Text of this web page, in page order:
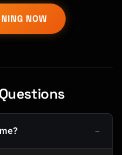
NOW